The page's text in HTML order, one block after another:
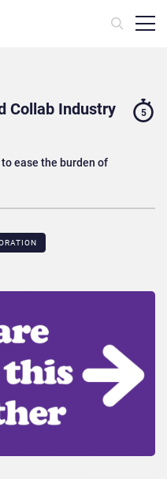
Collab Industry
ease the burden of
5